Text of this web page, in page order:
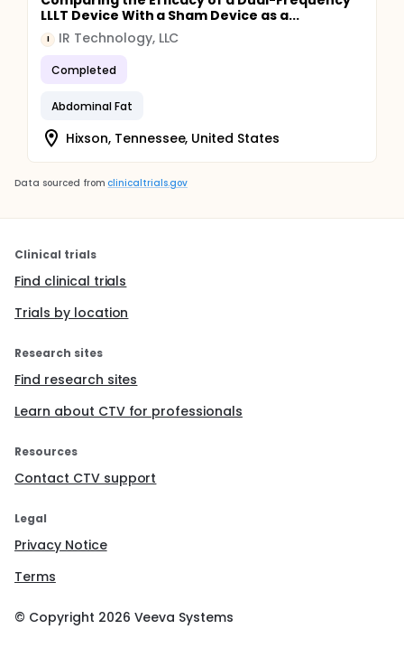
LLLT Device With a Sham Device as a...
I IR Technology, LLC
Completed
Abdominal Fat
Hixson, Tennessee, United States
Data sourced from clinicaltrials.gov
Clinical trials
Find clinical trials
Trials by location
Research sites
Find research sites
Learn about CTV for professionals
Resources
Contact CTV support
Legal
Privacy Notice
Terms
© Copyright 2026 Veeva Systems